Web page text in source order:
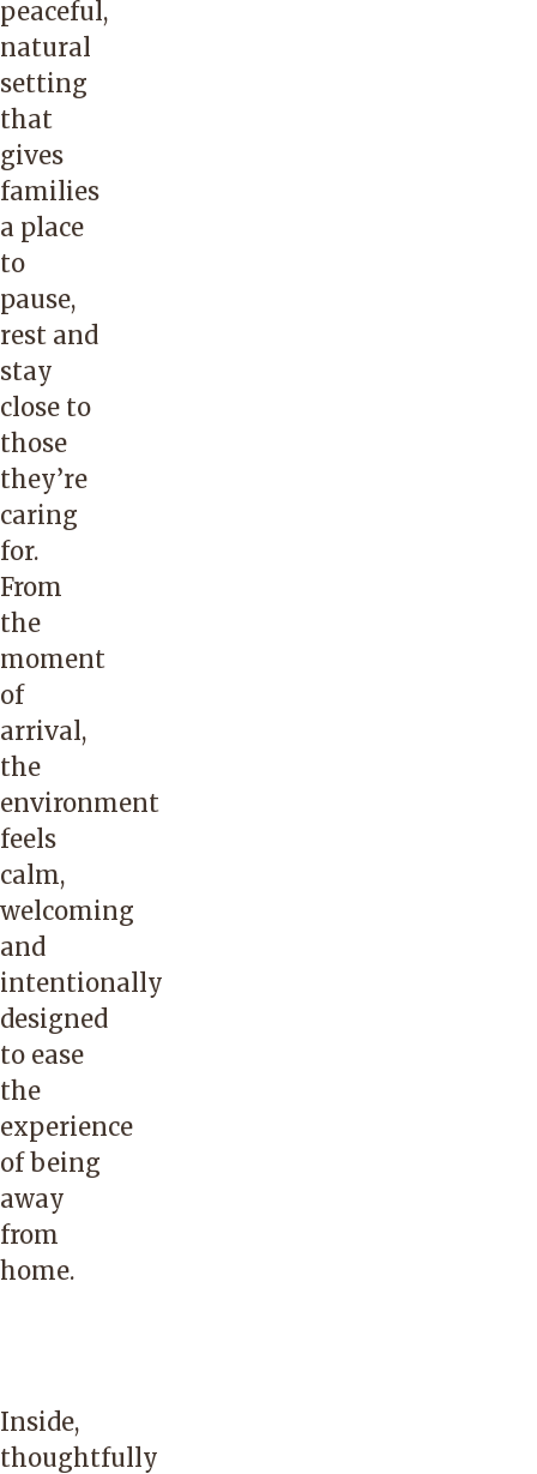
peaceful,
natural
setting
that
gives
families
a place
to
pause,
rest and
stay
close to
those
they’re
caring
for.
From
the
moment
of
arrival,
the
environment
feels
calm,
welcoming
and
intentionally
designed
to ease
the
experience
of being
away
from
home.
Inside,
thoughtfully